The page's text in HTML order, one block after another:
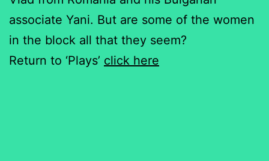
associate Yani. But are some of the women
in the block all that they seem?
Return to ‘Plays’ click here